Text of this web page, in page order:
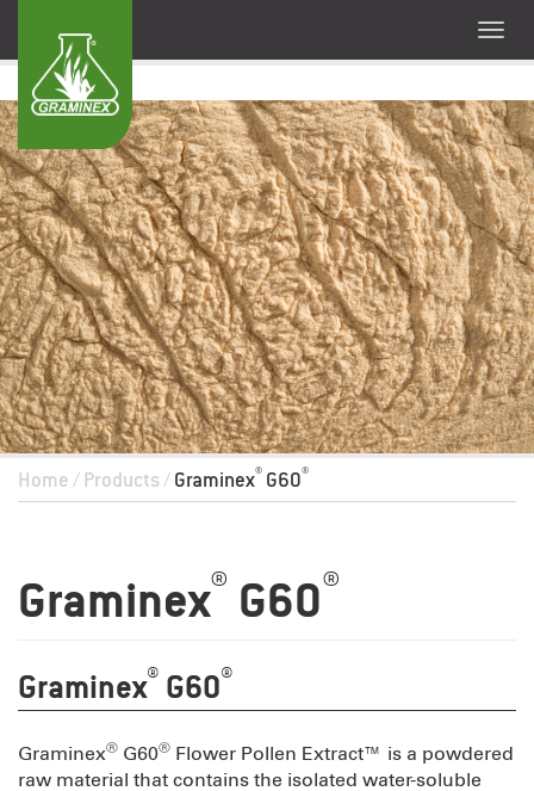
Home / Products / Graminex® G60®
Graminex® G60®
Graminex® G60®
Graminex® G60® Flower Pollen Extract™ is a powdered
raw material that contains the isolated water-soluble